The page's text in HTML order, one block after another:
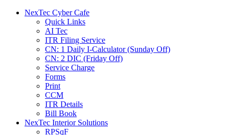
NexTec Cyber Cafe
Quick Links
AI Tec
ITR Filing Service
CN: 1 Daily I-Calculator (Sunday Off)
CN: 2 DIC (Friday Off)
Service Charge
Forms
Print
CCM
ITR Details
Bill Book
NexTec Interior Solutions
RPSqF